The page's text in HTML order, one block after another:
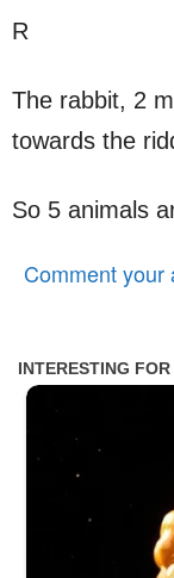
R
The rabbit, 2
towards the
So 5 animals
Comment your